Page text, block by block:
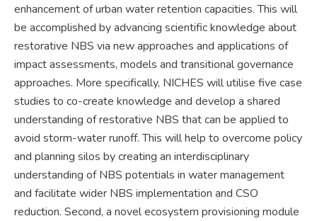
enhancement of urban water retention capacities. This will
be accomplished by advancing scientific knowledge about
restorative NBS via new approaches and applications of
impact assessments, models and transitional governance
approaches. More specifically, NICHES will utilise five case
studies to co-create knowledge and develop a shared
understanding of restorative NBS that can be applied to
avoid storm-water runoff. This will help to overcome policy
and planning silos by creating an interdisciplinary
understanding of NBS potentials in water management
and facilitate wider NBS implementation and CSO
reduction. Second, a novel ecosystem provisioning module